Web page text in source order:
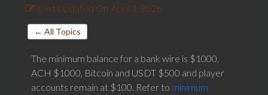
Last Updated On April 1, 2026
← All Topics
The minimum balance for a bank wire is $1000,
ACH $1000, Bitcoin and USDT $500 and player
accounts remain at $100. Refer to minimum